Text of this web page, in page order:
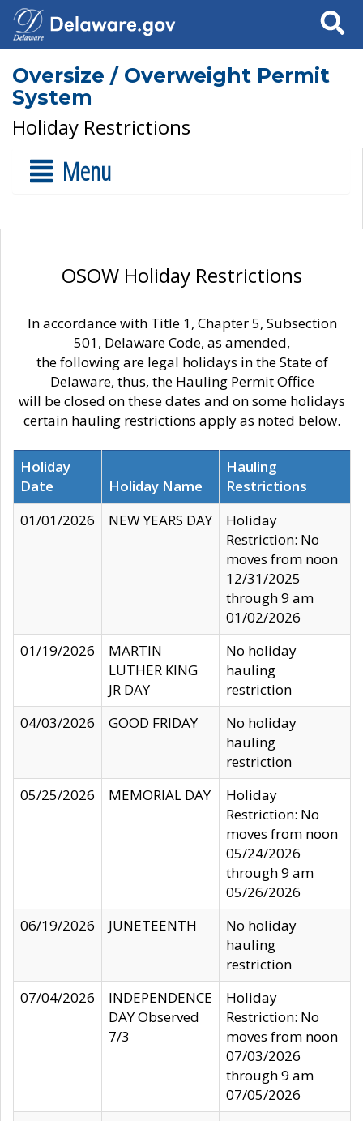
Search
Oversize / Overweight Permit
System
Holiday Restrictions
Menu
OSOW Holiday Restrictions
In accordance with Title 1, Chapter 5, Subsection
501, Delaware Code, as amended,
the following are legal holidays in the State of
Delaware, thus, the Hauling Permit Office
will be closed on these dates and on some holidays
certain hauling restrictions apply as noted below.
Holiday
Date
Holiday Name
Hauling
Restrictions
01/01/2026
NEW YEARS DAY
Holiday
Restriction: No
moves from noon
12/31/2025
through 9 am
01/02/2026
01/19/2026
MARTIN
LUTHER KING
JR DAY
No holiday
hauling
restriction
04/03/2026
GOOD FRIDAY
No holiday
hauling
restriction
05/25/2026
MEMORIAL DAY
Holiday
Restriction: No
moves from noon
05/24/2026
through 9 am
05/26/2026
06/19/2026
JUNETEENTH
No holiday
hauling
restriction
07/04/2026
INDEPENDENCE
DAY Observed
7/3
Holiday
Restriction: No
moves from noon
07/03/2026
through 9 am
07/05/2026